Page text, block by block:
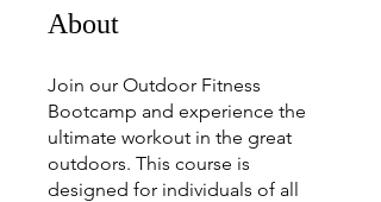
About
Join our Outdoor Fitness
Bootcamp and experience the
ultimate workout in the great
outdoors. This course is
designed for individuals of all